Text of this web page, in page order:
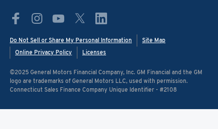
Do Not Sell or Share My Personal Information
Site Map
Online Privacy Policy
Licenses
©️2025 General Motors Financial Company, Inc. GM Financial and the GM
logo are trademarks of General Motors LLC, used with permission.
Connecticut Sales Finance Company Unique Identifier - #2108